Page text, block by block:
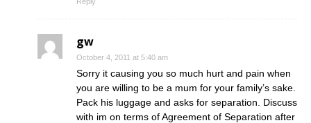
gw
October 4, 2011 at 5:40 am
Sorry it causing you so much hurt and pain when
you are willing to be a mum for your family’s sake.
Pack his luggage and asks for separation. Discuss
with im on terms of Agreement of Separation after